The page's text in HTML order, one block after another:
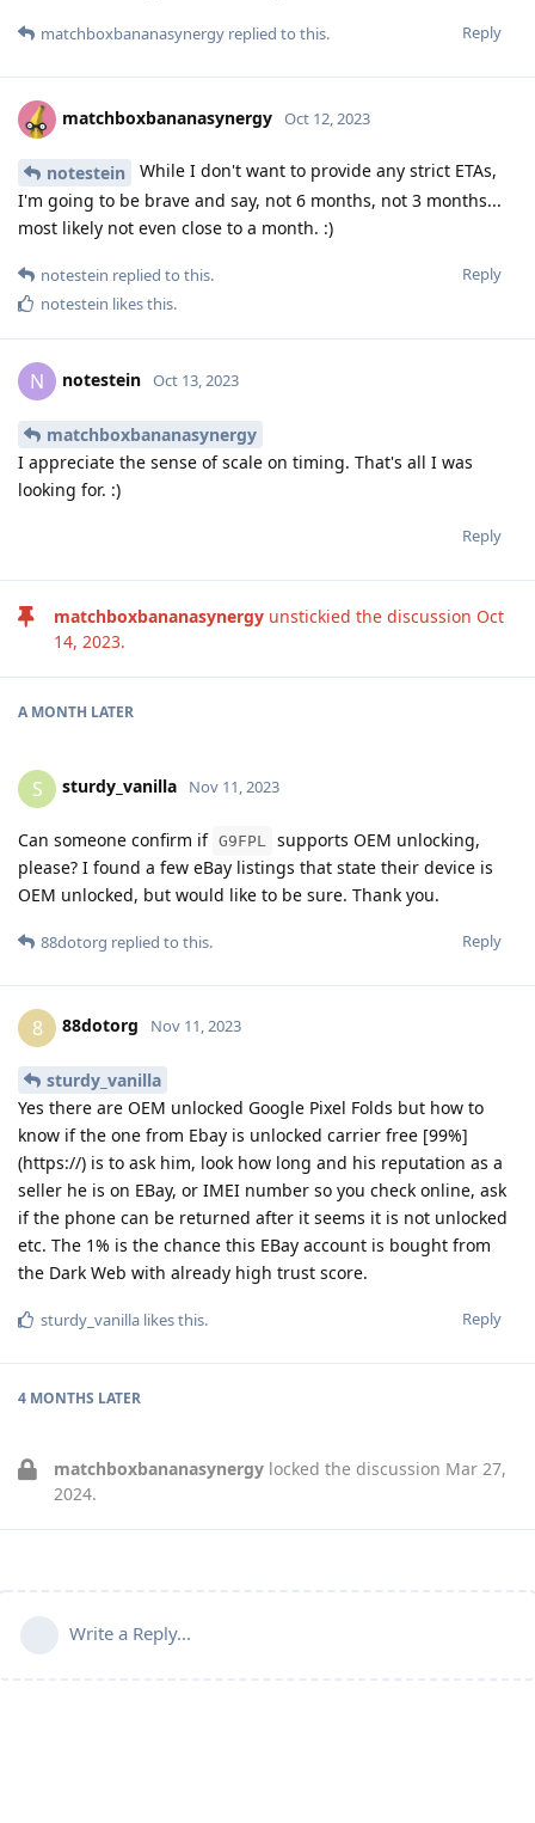
Reply
matchboxbananasynergy replied to this.
matchboxbananasynergy Oct 12, 2023
notestein
While I don't want to provide any strict ETAs,
I'm going to be brave and say, not 6 months, not 3 months...
most likely not even close to a month. :)
Reply
notestein replied to this.
notestein likes this.
N notestein Oct 13, 2023
matchboxbananasynergy
I appreciate the sense of scale on timing. That's all I was
looking for. :)
Reply
matchboxbananasynergy unstickied the discussion Oct
14, 2023.
A MONTH LATER
S sturdy_vanilla Nov 11, 2023
Can someone confirm if G9FPL
supports OEM unlocking,
please? I found a few eBay listings that state their device is
OEM unlocked, but would like to be sure. Thank you.
Reply
88dotorg replied to this.
8 88dotorg Nov 11, 2023
sturdy_vanilla
Yes there are OEM unlocked Google Pixel Folds but how to
know if the one from Ebay is unlocked carrier free [99%]
(https://) is to ask him, look how long and his reputation as a
seller he is on EBay, or IMEI number so you check online, ask
if the phone can be returned after it seems it is not unlocked
etc. The 1% is the chance this EBay account is bought from
the Dark Web with already high trust score.
Reply
sturdy_vanilla likes this.
4 MONTHS LATER
matchboxbananasynergy locked the discussion Mar 27,
2024.
Write a Reply...